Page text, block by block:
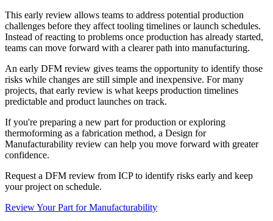
This early review allows teams to address potential production
challenges before they affect tooling timelines or launch schedules.
Instead of reacting to problems once production has already started,
teams can move forward with a clearer path into manufacturing.
An early DFM review gives teams the opportunity to identify those
risks while changes are still simple and inexpensive. For many
projects, that early review is what keeps production timelines
predictable and product launches on track.
If you're preparing a new part for production or exploring
thermoforming as a fabrication method, a Design for
Manufacturability review can help you move forward with greater
confidence.
Request a DFM review from ICP to identify risks early and keep
your project on schedule.
Review Your Part for Manufacturability